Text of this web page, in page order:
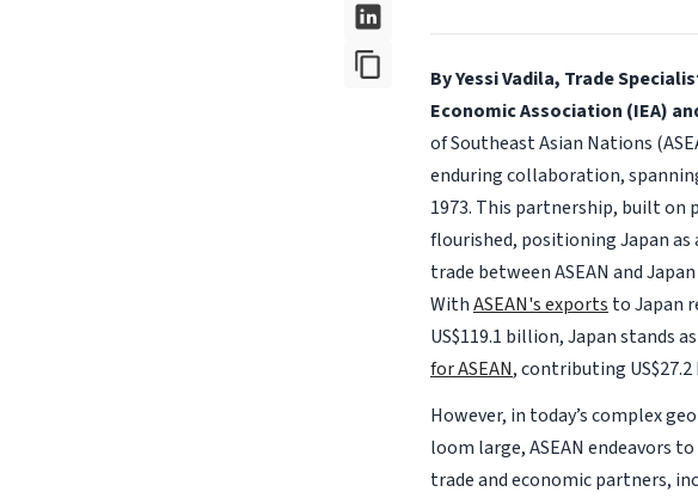
By Yessi Vadila, Trade
Economic Association (IEA)
of Southeast Asian Nations
enduring collaboration,
1973. This partnership, built on
flourished, positioning Japan as
trade between ASEAN and
WithASEAN's exports to Japan
US$119.1 billion, Japan stands
for ASEAN, contributing
However, in today’s complex
loom large, ASEAN endeavors
trade and economic partners,